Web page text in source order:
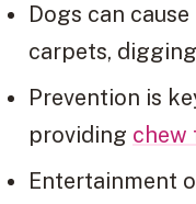
Dogs can
carpets,
Prevention is
providing chew
Entertainment